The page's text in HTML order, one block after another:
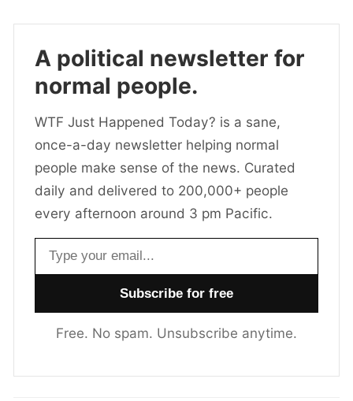
A political newsletter for
normal people.
WTF Just Happened Today? is a sane,
once-a-day newsletter helping normal
people make sense of the news. Curated
daily and delivered to 200,000+ people
every afternoon around 3 pm Pacific.
Email address
Free. No spam. Unsubscribe anytime.